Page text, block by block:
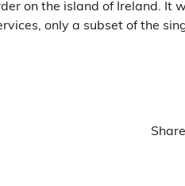
on the island of Ireland. It
only a subset of the